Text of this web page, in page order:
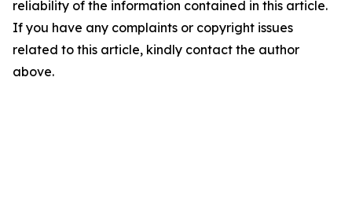
reliability of the information contained in this article.
If you have any complaints or copyright issues
related to this article, kindly contact the author
above.